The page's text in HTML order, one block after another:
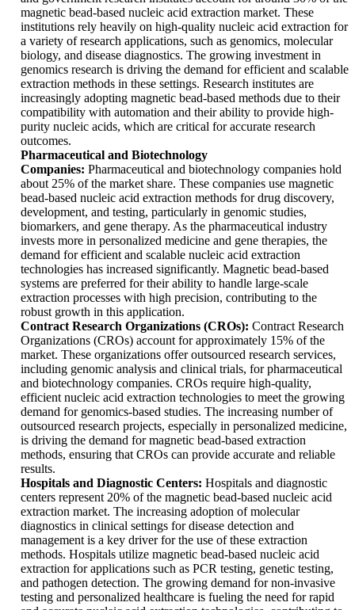
magnetic bead-based nucleic acid extraction market. These
institutions rely heavily on high-quality nucleic acid extraction for
a variety of research applications, such as genomics, molecular
biology, and disease diagnostics. The growing investment in
genomics research is driving the demand for efficient and scalable
extraction methods in these settings. Research institutes are
increasingly adopting magnetic bead-based methods due to their
compatibility with automation and their ability to provide high-
purity nucleic acids, which are critical for accurate research
outcomes.
Pharmaceutical and Biotechnology
Companies: Pharmaceutical and biotechnology companies hold
about 25% of the market share. These companies use magnetic
bead-based nucleic acid extraction methods for drug discovery,
development, and testing, particularly in genomic studies,
biomarkers, and gene therapy. As the pharmaceutical industry
invests more in personalized medicine and gene therapies, the
demand for efficient and scalable nucleic acid extraction
technologies has increased significantly. Magnetic bead-based
systems are preferred for their ability to handle large-scale
extraction processes with high precision, contributing to the
robust growth in this application.
Contract Research Organizations (CROs): Contract Research
Organizations (CROs) account for approximately 15% of the
market. These organizations offer outsourced research services,
including genomic analysis and clinical trials, for pharmaceutical
and biotechnology companies. CROs require high-quality,
efficient nucleic acid extraction technologies to meet the growing
demand for genomics-based studies. The increasing number of
outsourced research projects, especially in personalized medicine,
is driving the demand for magnetic bead-based extraction
methods, ensuring that CROs can provide accurate and reliable
results.
Hospitals and Diagnostic Centers: Hospitals and diagnostic
centers represent 20% of the magnetic bead-based nucleic acid
extraction market. The increasing adoption of molecular
diagnostics in clinical settings for disease detection and
management is a key driver for the use of these extraction
methods. Hospitals utilize magnetic bead-based nucleic acid
extraction for applications such as PCR testing, genetic testing,
and pathogen detection. The growing demand for non-invasive
testing and personalized healthcare is fueling the need for rapid